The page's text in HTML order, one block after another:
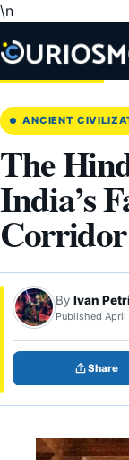
\n
content
ANCIENT
The
India’s
Corridor
By Ivan
Published April
Share